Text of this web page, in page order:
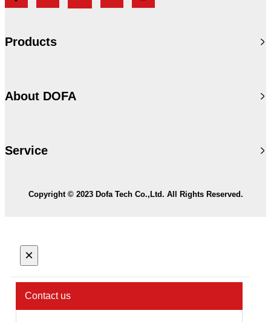
Products
About DOFA
Service
Copyright © 2023 Dofa Tech Co.,Ltd. All Rights Reserved.
×